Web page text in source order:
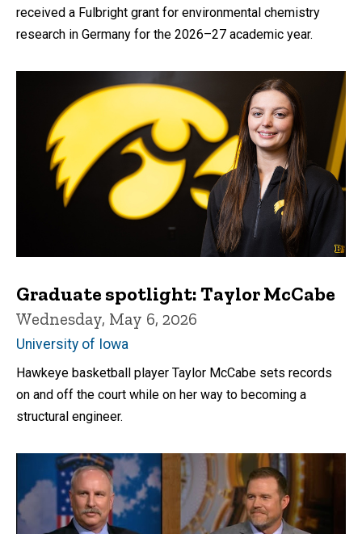
received a Fulbright grant for environmental chemistry
research in Germany for the 2026–27 academic year.
Graduate spotlight: Taylor McCabe
Wednesday, May 6, 2026
University of Iowa
Hawkeye basketball player Taylor McCabe sets records
on and off the court while on her way to becoming a
structural engineer.